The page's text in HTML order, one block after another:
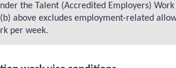
the Talent (Accredited Employers)
above excludes employment-related
per week.